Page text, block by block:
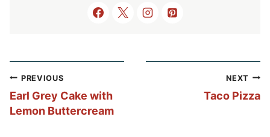
Post
navigation
PREVIOUS
Earl Grey Cake with
Lemon Buttercream
NEXT
Taco Pizza